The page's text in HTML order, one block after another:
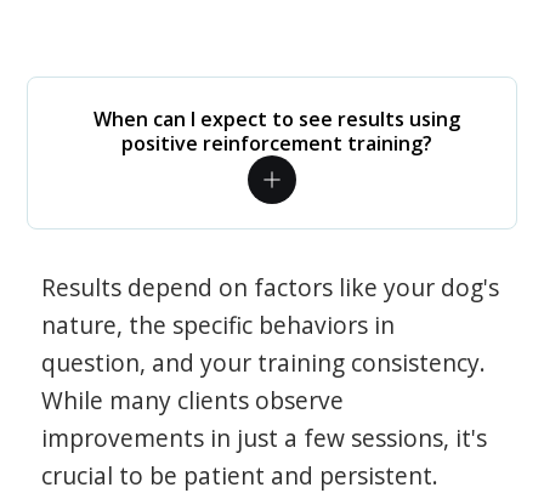
When can I expect to see results using
positive reinforcement training?
Results depend on factors like your dog's
nature, the specific behaviors in
question, and your training consistency.
While many clients observe
improvements in just a few sessions, it's
crucial to be patient and persistent.